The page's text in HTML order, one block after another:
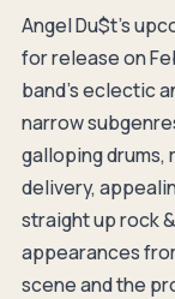
Angel Du$t's
for release on
band's eclectic
narrow
galloping drums,
delivery,
straight up rock
appearances
scene and the